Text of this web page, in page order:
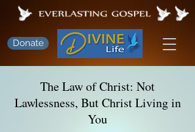
Donate
The Law of Christ: Not
Lawlessness, But Christ Living in
You